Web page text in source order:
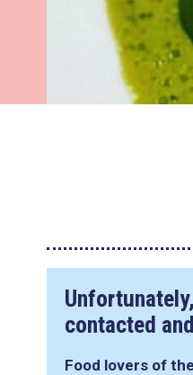
contacted
Food lovers of